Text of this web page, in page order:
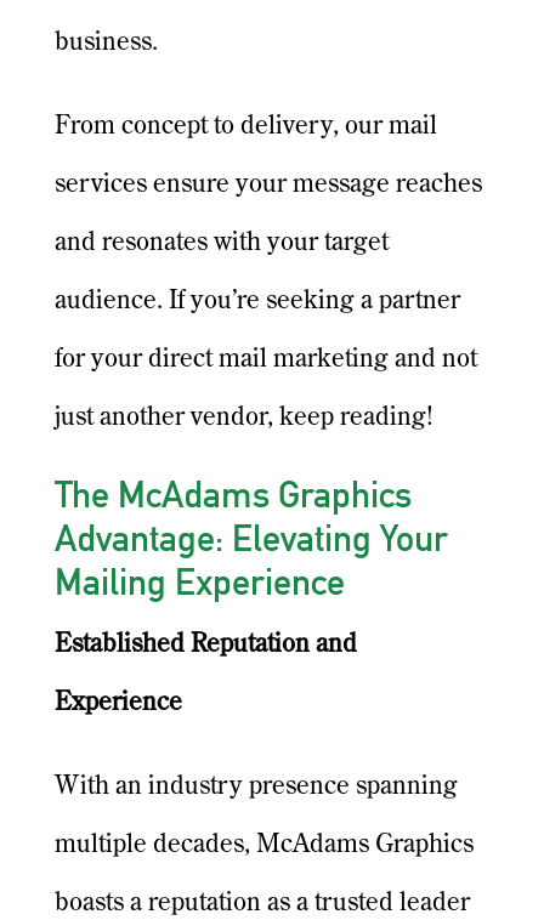
business.
From concept to delivery, our mail
services ensure your message reaches
and resonates with your target
audience. If you’re seeking a partner
for your direct mail marketing and not
just another vendor, keep reading!
The McAdams Graphics
Advantage: Elevating Your
Mailing Experience
Established Reputation and
Experience
With an industry presence spanning
multiple decades, McAdams Graphics
boasts a reputation as a trusted leader